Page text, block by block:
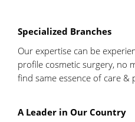
Specialized Branches
Our expertise can be
profile cosmetic surgery, no
find same essence of care &
A Leader in Our Country